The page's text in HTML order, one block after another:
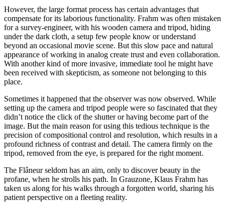
However, the large format process has certain advantages that
compensate for its laborious functionality. Frahm was often mistaken
for a survey-engineer, with his wooden camera and tripod, hiding
under the dark cloth, a setup few people know or understand
beyond an occasional movie scene. But this slow pace and natural
appearance of working in analog create trust and even collaboration.
With another kind of more invasive, immediate tool he might have
been received with skepticism, as someone not belonging to this
place.
Sometimes it happened that the observer was now observed. While
setting up the camera and tripod people were so fascinated that they
didn’t notice the click of the shutter or having become part of the
image. But the main reason for using this tedious technique is the
precision of compositional control and resolution, which results in a
profound richness of contrast and detail. The camera firmly on the
tripod, removed from the eye, is prepared for the right moment.
The Flâneur seldom has an aim, only to discover beauty in the
profane, when he strolls his path. In Grauzone, Klaus Frahm has
taken us along for his walks through a forgotten world, sharing his
patient perspective on a fleeting reality.